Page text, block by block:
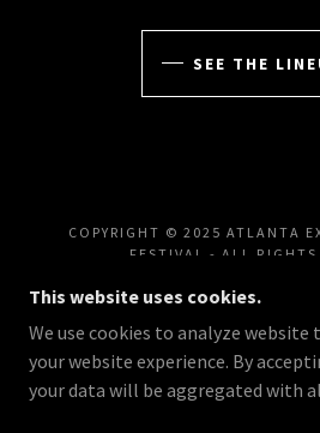
SEE THE
COPYRIGHT © 2025 ATLANTA
FESTIVAL - ALL RIGHTS
EXPLORE EXPERIMENTAL
STORYTELLING, FILMMAKER
AND ONLINE SHOWCASES
FEST AND THE ATLANTA
This website uses cookies.
We use cookies to analyze
your website experience. By
your data will be aggregated with